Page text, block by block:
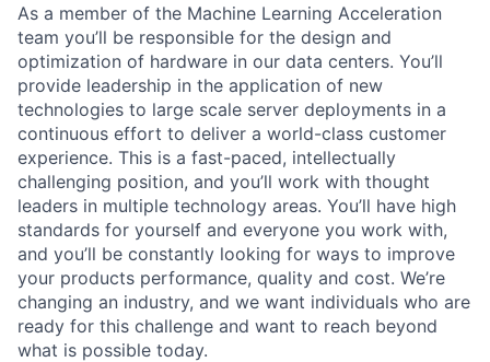
As a member of the Machine Learning Acceleration
team you’ll be responsible for the design and
optimization of hardware in our data centers. You’ll
provide leadership in the application of new
technologies to large scale server deployments in a
continuous effort to deliver a world-class customer
experience. This is a fast-paced, intellectually
challenging position, and you’ll work with thought
leaders in multiple technology areas. You’ll have high
standards for yourself and everyone you work with,
and you’ll be constantly looking for ways to improve
your products performance, quality and cost. We’re
changing an industry, and we want individuals who are
ready for this challenge and want to reach beyond
what is possible today.